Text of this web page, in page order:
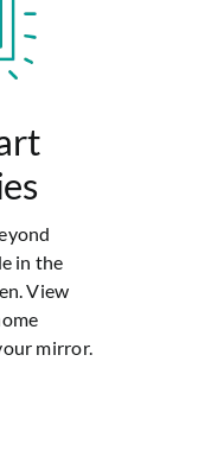
in the
View
mirror.